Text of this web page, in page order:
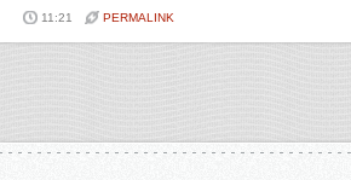
11:21 PERMALINK